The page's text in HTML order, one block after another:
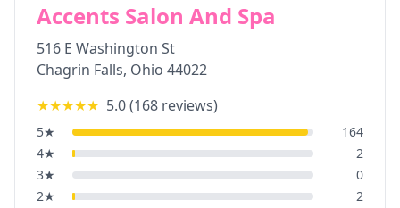
Accents Salon And Spa
516 E Washington St
Chagrin Falls, Ohio 44022
★★★★★ 5.0(168 reviews)
5★
164
4★
2
3★
0
2★
2